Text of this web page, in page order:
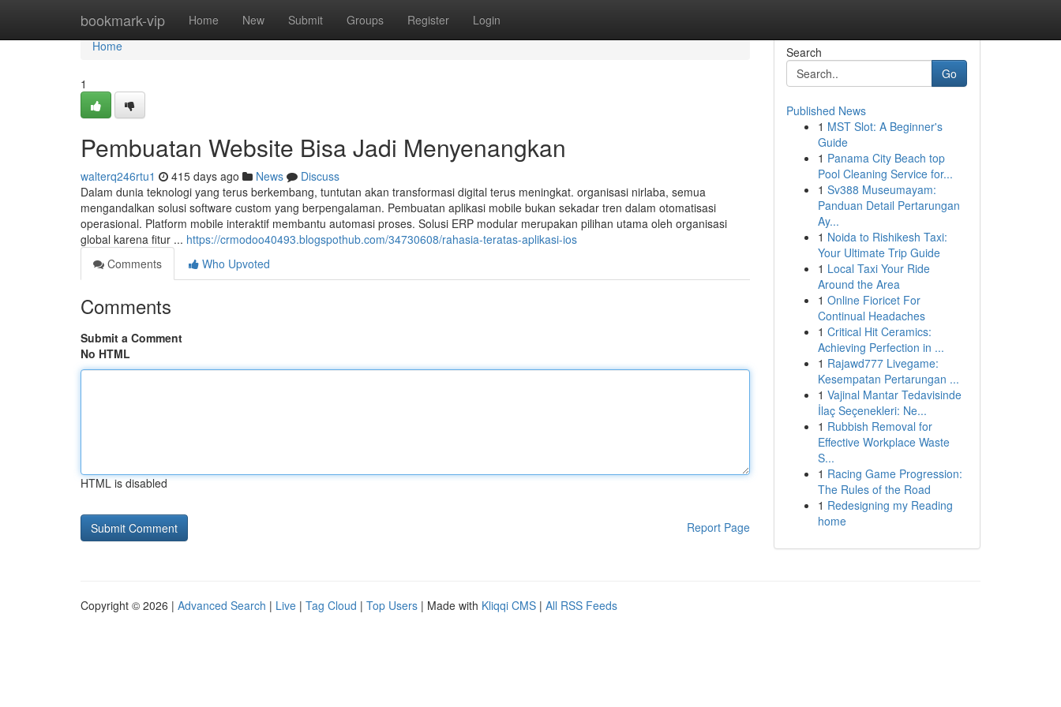
bookmark-vip Home New Submit Groups Register Login
Home
Home
1
Pembuatan Website Bisa Jadi Menyenangkan
walterq246rtu1 415 days ago News
Discuss
Dalam dunia teknologi yang terus berkembang, tuntutan akan transformasi digital terus meningkat. organisasi nirlaba, semua
mengandalkan solusi software custom yang berpengalaman. Pembuatan aplikasi mobile bukan sekadar tren dalam otomatisasi
operasional. Platform mobile interaktif membantu automasi proses. Solusi ERP modular merupakan pilihan utama oleh organisasi
global karena fitur ... https://crmodoo40493.blogspothub.com/34730608/rahasia-teratas-aplikasi-ios
Comments
Who Upvoted
Comments
Submit a Comment
No HTML
HTML is disabled
Report Page
Search
Go
Published News
1 MST Slot: A Beginner's
Guide
1 Panama City Beach top
Pool Cleaning Service for...
1 Sv388 Museumayam:
Panduan Detail Pertarungan
Ay...
1 Noida to Rishikesh Taxi:
Your Ultimate Trip Guide
1 Local Taxi Your Ride
Around the Area
1 Online Fioricet For
Continual Headaches
1 Critical Hit Ceramics:
Achieving Perfection in ...
1 Rajawd777 Livegame:
Kesempatan Pertarungan ...
1 Vajinal Mantar Tedavisinde
İlaç Seçenekleri: Ne...
1 Rubbish Removal for
Effective Workplace Waste
S...
1 Racing Game Progression:
The Rules of the Road
1 Redesigning my Reading
home
Copyright © 2026 | Advanced Search | Live | Tag Cloud | Top Users | Made with Kliqqi CMS | All RSS Feeds